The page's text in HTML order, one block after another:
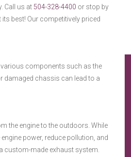
Call us at 504-328-4400 or stop by
best! Our competitively priced
components such as the
damaged chassis can lead to a
the engine to the outdoors. While
power, reduce pollution, and
custom-made exhaust system.